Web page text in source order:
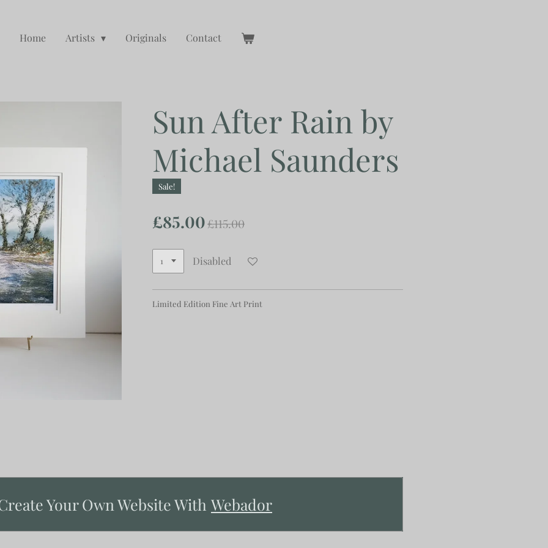
Home Artists Originals Contact
Sun After Rain by
Michael Saunders
Sale!
£85.00£115.00
Disabled
Limited Edition Fine Art Print
Your Own Website With Webador